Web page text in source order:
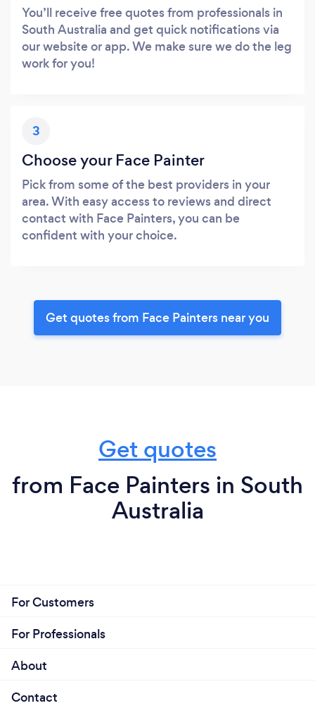
You’ll receive free quotes from professionals in
South Australia and get quick notifications via
our website or app. We make sure we do the leg
work for you!
3
Choose your Face Painter
Pick from some of the best providers in your
area. With easy access to reviews and direct
contact with Face Painters, you can be
confident with your choice.
Get quotes from Face Painters near you
Get quotes
from Face Painters in South
Australia
For Customers
For Professionals
About
Contact